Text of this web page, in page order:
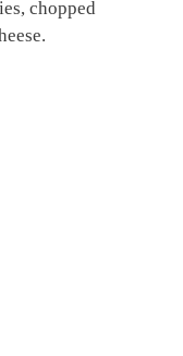
chopped